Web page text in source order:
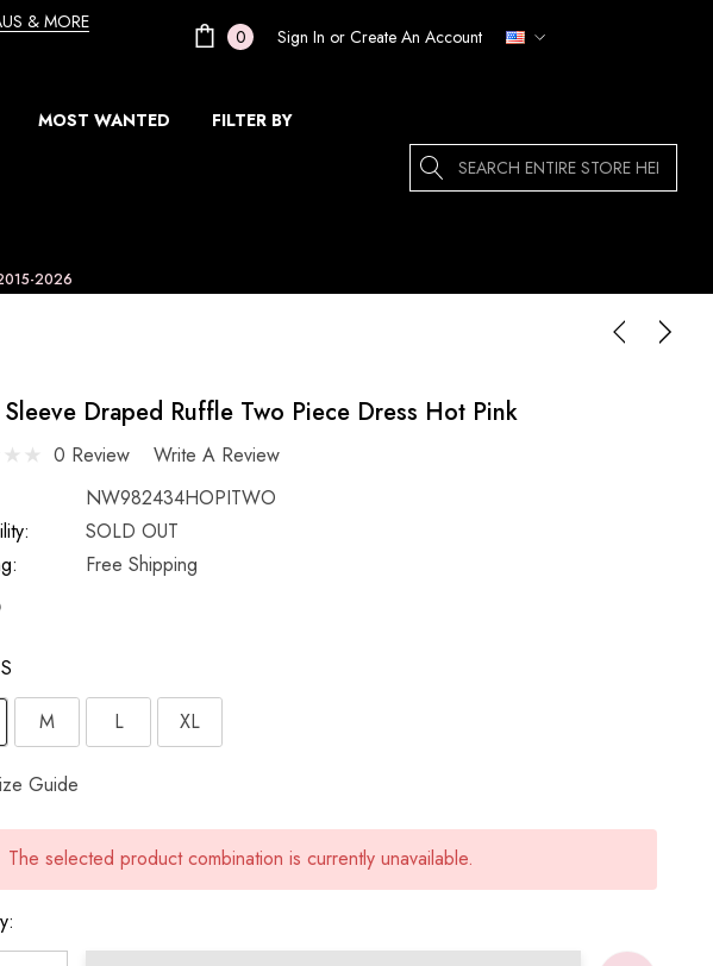
& MORE
0 Sign In or Create An Account
MOST WANTED FILTER BY
Search
2026
Draped Ruffle Two Piece Dress Hot Pink
0 Review
Write A Review
NW982434HOPITWO
SOLD OUT
Free Shipping
S
M L XL
Guide
The selected product combination is currently unavailable.